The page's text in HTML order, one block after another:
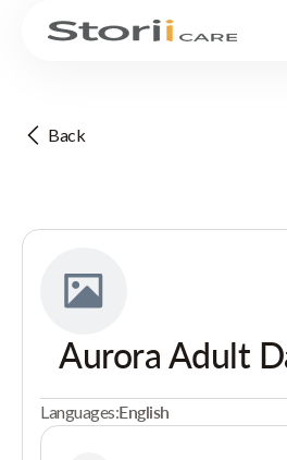
Back
Aurora Adult
Languages:English